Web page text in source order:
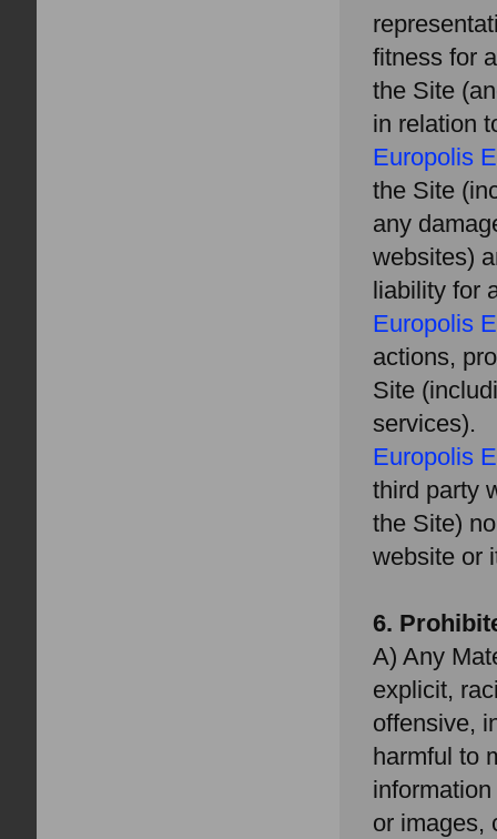
fitness for
the Site
in relation
Europolis
the Site
any
websites)
liability for
Europolis
actions,
Site
services).
Europolis
third party
the Site)
website or
6.
A) Any
explicit,
offensive,
harmful to
or images,